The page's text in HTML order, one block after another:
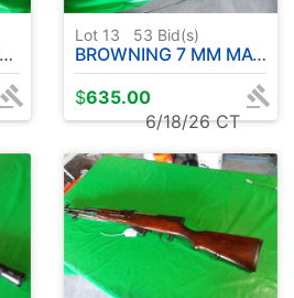
Lot 13 53 Bid(s)
BROWNING 7 MM MAG A-BOLT W / SCOPE
$635.00
6/18/26 CT